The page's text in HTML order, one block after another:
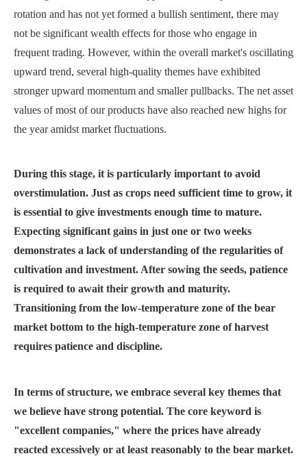
rotation and has not yet formed a bullish sentiment, there may
not be significant wealth effects for those who engage in
frequent trading. However, within the overall market's oscillating
upward trend, several high-quality themes have exhibited
stronger upward momentum and smaller pullbacks. The net asset
values of most of our products have also reached new highs for
the year amidst market fluctuations.
During this stage, it is particularly important to avoid
overstimulation. Just as crops need sufficient time to grow, it
is essential to give investments enough time to mature.
Expecting significant gains in just one or two weeks
demonstrates a lack of understanding of the regularities of
cultivation and investment. After sowing the seeds, patience
is required to await their growth and maturity.
Transitioning from the low-temperature zone of the bear
market bottom to the high-temperature zone of harvest
requires patience and discipline.
In terms of structure, we embrace several key themes that
we believe have strong potential. The core keyword is
"excellent companies," where the prices have already
reacted excessively or at least reasonably to the bear market.